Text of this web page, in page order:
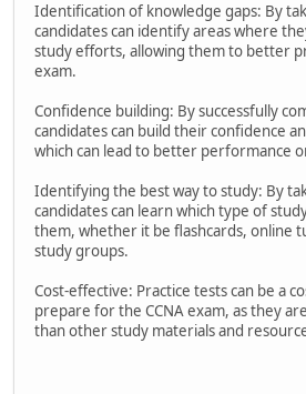
Identification of knowledge gaps: By
candidates can identify areas where
study efforts, allowing them to better
exam.
Confidence building: By successfully
candidates can build their confidence
which can lead to better performance
Identifying the best way to study: By
candidates can learn which type of
them, whether it be flashcards, online
study groups.
Cost-effective: Practice tests can be a
prepare for the CCNA exam, as they
than other study materials and